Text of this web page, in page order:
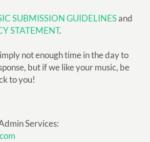
SUBMISSION GUIDELINESand
STATEMENT.
not enough time in the day to
but if we like your music, be
to you!
Services: